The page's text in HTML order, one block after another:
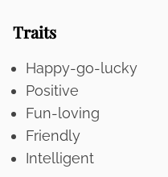
Traits
Happy-go-lucky
Positive
Fun-loving
Friendly
Intelligent